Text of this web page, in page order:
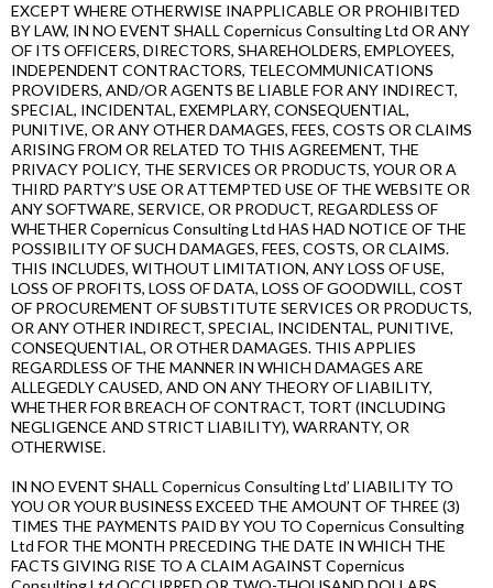
EXCEPT WHERE OTHERWISE INAPPLICABLE OR PROHIBITED
BY LAW, IN NO EVENT SHALL Copernicus Consulting Ltd OR ANY
OF ITS OFFICERS, DIRECTORS, SHAREHOLDERS, EMPLOYEES,
INDEPENDENT CONTRACTORS, TELECOMMUNICATIONS
PROVIDERS, AND/OR AGENTS BE LIABLE FOR ANY INDIRECT,
SPECIAL, INCIDENTAL, EXEMPLARY, CONSEQUENTIAL,
PUNITIVE, OR ANY OTHER DAMAGES, FEES, COSTS OR CLAIMS
ARISING FROM OR RELATED TO THIS AGREEMENT, THE
PRIVACY POLICY, THE SERVICES OR PRODUCTS, YOUR OR A
THIRD PARTY’S USE OR ATTEMPTED USE OF THE WEBSITE OR
ANY SOFTWARE, SERVICE, OR PRODUCT, REGARDLESS OF
WHETHER Copernicus Consulting Ltd HAS HAD NOTICE OF THE
POSSIBILITY OF SUCH DAMAGES, FEES, COSTS, OR CLAIMS.
THIS INCLUDES, WITHOUT LIMITATION, ANY LOSS OF USE,
LOSS OF PROFITS, LOSS OF DATA, LOSS OF GOODWILL, COST
OF PROCUREMENT OF SUBSTITUTE SERVICES OR PRODUCTS,
OR ANY OTHER INDIRECT, SPECIAL, INCIDENTAL, PUNITIVE,
CONSEQUENTIAL, OR OTHER DAMAGES. THIS APPLIES
REGARDLESS OF THE MANNER IN WHICH DAMAGES ARE
ALLEGEDLY CAUSED, AND ON ANY THEORY OF LIABILITY,
WHETHER FOR BREACH OF CONTRACT, TORT (INCLUDING
NEGLIGENCE AND STRICT LIABILITY), WARRANTY, OR
OTHERWISE.
IN NO EVENT SHALL Copernicus Consulting Ltd’ LIABILITY TO
YOU OR YOUR BUSINESS EXCEED THE AMOUNT OF THREE (3)
TIMES THE PAYMENTS PAID BY YOU TO Copernicus Consulting
Ltd FOR THE MONTH PRECEDING THE DATE IN WHICH THE
FACTS GIVING RISE TO A CLAIM AGAINST Copernicus